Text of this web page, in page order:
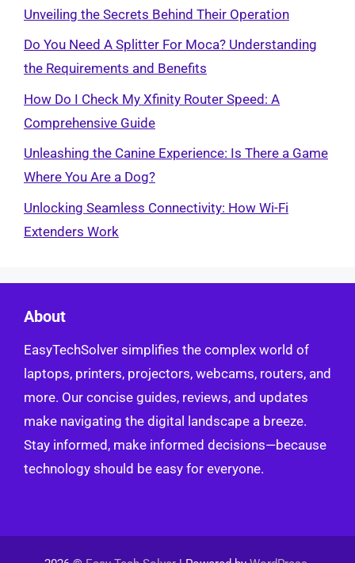
Unveiling the Secrets Behind Their Operation
Do You Need A Splitter For Moca? Understanding
the Requirements and Benefits
How Do I Check My Xfinity Router Speed: A
Comprehensive Guide
Unleashing the Canine Experience: Is There a Game
Where You Are a Dog?
Unlocking Seamless Connectivity: How Wi-Fi
Extenders Work
About
EasyTechSolver simplifies the complex world of
laptops, printers, projectors, webcams, routers, and
more. Our concise guides, reviews, and updates
make navigating the digital landscape a breeze.
Stay informed, make informed decisions—because
technology should be easy for everyone.